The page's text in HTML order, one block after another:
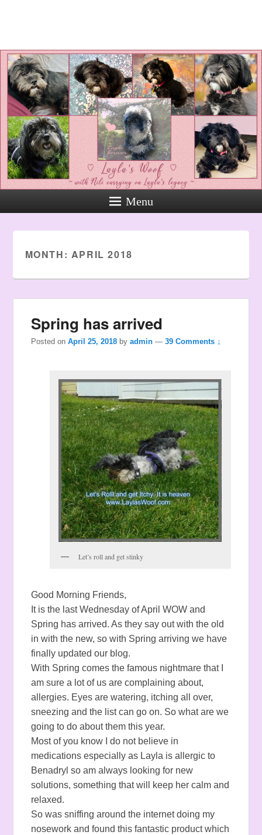
Standing up for the voiceless
against Animal Abuse and
Domestic Violene
Menu
MONTH: APRIL 2018
Spring has arrived
Posted onApril 25, 2018 byadmin —39 Comments ↓
Let’s roll and get stinky
Good Morning Friends,
It is the last Wednesday of April WOW and
Spring has arrived. As they say out with the old
in with the new, so with Spring arriving we have
finally updated our blog.
With Spring comes the famous nightmare that I
am sure a lot of us are complaining about,
allergies. Eyes are watering, itching all over,
sneezing and the list can go on. So what are we
going to do about them this year.
Most of you know I do not believe in
medications especially as Layla is allergic to
Benadryl so am always looking for new
solutions, something that will keep her calm and
relaxed.
So was sniffing around the internet doing my
nosework and found this fantastic product which